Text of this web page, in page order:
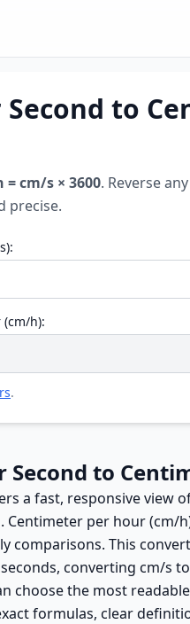
to
= cm/s × 3600. Reverse
precise.
h):
.
to
a fast, responsive
Centimeter per hour
comparisons. This
converting cm/s
choose the most
formulas, clear